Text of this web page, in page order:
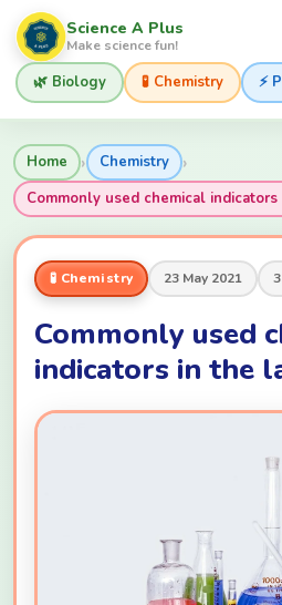
Science A Plus
Make science fun!
🌿 Biology 🧪 Chemistry ⚡
Home › Chemistry ›
Commonly used chemical
🧪 Chemistry 23 May 2021
Commonly used
indicators in the